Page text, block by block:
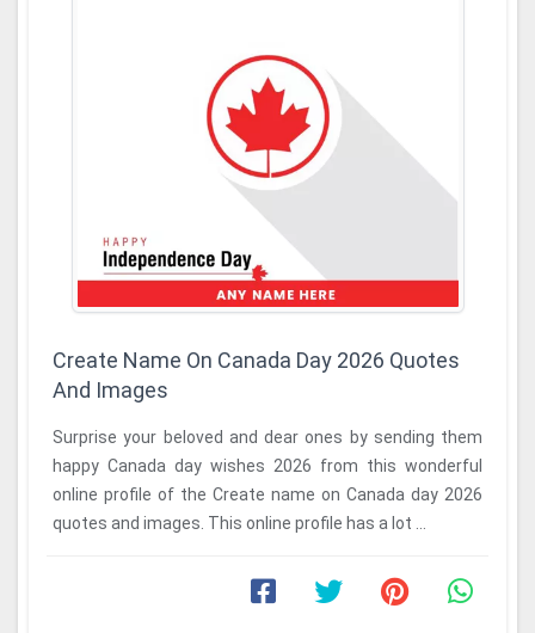
Create Name On Canada Day 2026 Quotes
And Images
Surprise your beloved and dear ones by sending them
happy Canada day wishes 2026 from this wonderful
online profile of the Create name on Canada day 2026
quotes and images. This online profile has a lot ...